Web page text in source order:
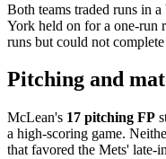
Both teams traded runs in
York held on for a one-run
runs but could not
Pitching and
McLean's 17 pitching FP
a high-scoring game.
that favored the Mets' late-